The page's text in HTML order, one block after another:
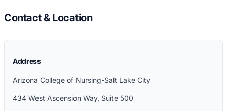
Contact & Location
Address
Arizona College of Nursing-Salt Lake City
434 West Ascension Way, Suite 500